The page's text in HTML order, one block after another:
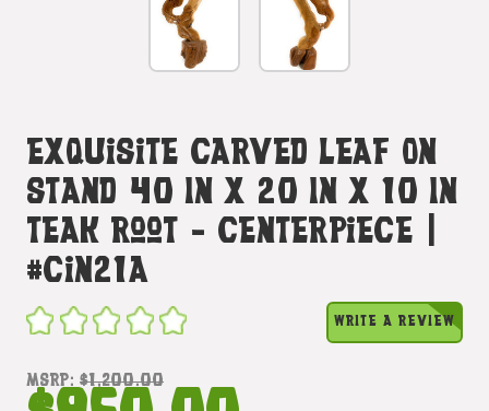
Exquisite Carved Leaf On
Stand 40 In X 20 In X 10 In
Teak Root - Centerpiece |
#cin21a
WRITE A REVIEW
MSRP: $1,200.00